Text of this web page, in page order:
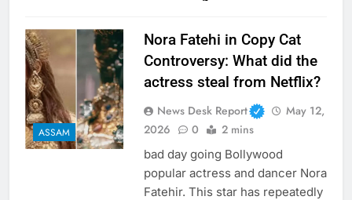
ASSAM
Nora Fatehi in Copy Cat
Controversy: What did the
actress steal from Netflix?
News Desk Report
May 12,
2026
0 2 mins
bad day going Bollywood
popular actress and dancer Nora
Fatehir. This star has repeatedly